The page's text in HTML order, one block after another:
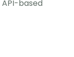
based